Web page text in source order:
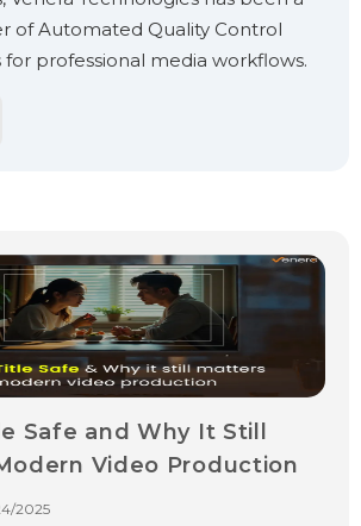
of Automated Quality Control
for professional media workflows.
Safe and Why It Still
Video Production
2025